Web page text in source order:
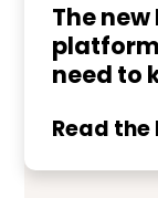
The
need to
Read the